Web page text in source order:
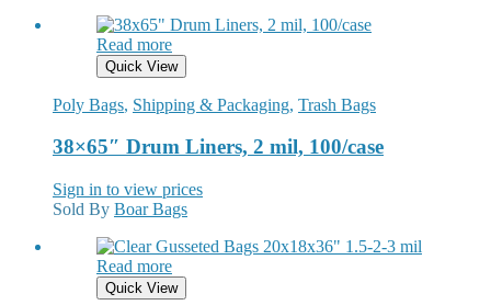
Read more
Quick View
Poly Bags, Shipping & Packaging, Trash Bags
38×65″ Drum Liners, 2 mil, 100/case
Sign in to view prices
Sold By Boar Bags
Read more
Quick View